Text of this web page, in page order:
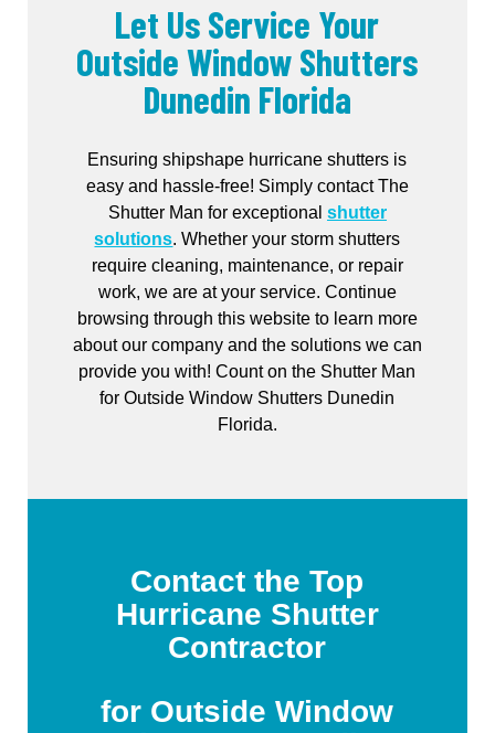
Let Us Service Your
Outside Window Shutters
Dunedin Florida
Ensuring shipshape hurricane shutters is
easy and hassle-free! Simply contact The
Shutter Man for exceptional shutter
solutions. Whether your storm shutters
require cleaning, maintenance, or repair
work, we are at your service. Continue
browsing through this website to learn more
about our company and the solutions we can
provide you with! Count on the Shutter Man
for Outside Window Shutters Dunedin
Florida.
Contact the Top
Hurricane Shutter
Contractor
for Outside Window